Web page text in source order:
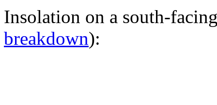
Insolation on a south-
breakdown):